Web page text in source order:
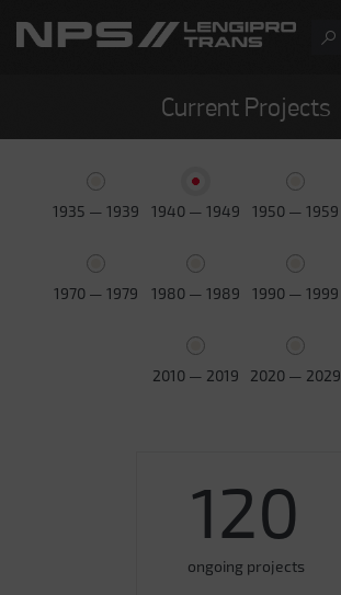
Current Projects
1935 — 1939 1940 — 1949 1950 — 1959
1970 — 1979 1980 — 1989 1990 — 1999
2010 — 2019 2020 — 2029
120
ongoing projects